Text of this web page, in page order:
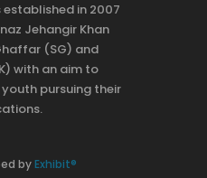
in 2007
Jehangir Khan
(SG) and
with an aim to
pursuing their
byExhibit®